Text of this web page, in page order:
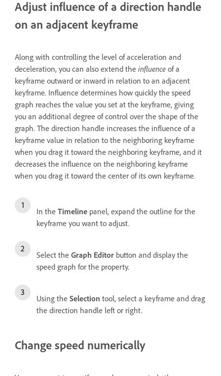
Adjust influence of a direction handle
on an adjacent keyframe
Along with controlling the level of acceleration and
deceleration, you can also extend the influence of a
keyframe outward or inward in relation to an adjacent
keyframe. Influence determines how quickly the speed
graph reaches the value you set at the keyframe, giving
you an additional degree of control over the shape of the
graph. The direction handle increases the influence of a
keyframe value in relation to the neighboring keyframe
when you drag it toward the neighboring keyframe, and it
decreases the influence on the neighboring keyframe
when you drag it toward the center of its own keyframe.
In the Timeline panel, expand the outline for the
keyframe you want to adjust.
Select the Graph Editor button and display the
speed graph for the property.
Using the Selection tool, select a keyframe and drag
the direction handle left or right.
Change speed numerically